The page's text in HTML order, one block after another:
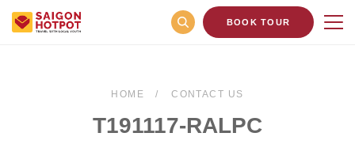
BOOK TOUR
HOME CONTACT US
T191117-RALPC